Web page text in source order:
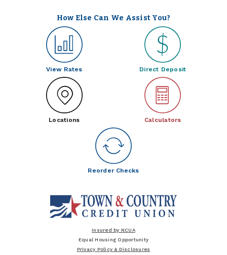
How Else Can We Assist You?
View Rates Direct Deposit
Locations Calculators
Reorder Checks
Insured by NCUA
Equal Housing Opportunity
Privacy Policy & Disclosures